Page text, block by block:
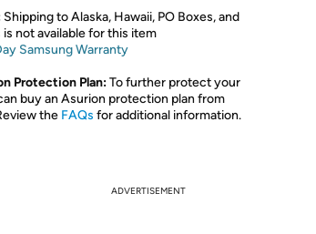
Shipping to Alaska, Hawaii, PO Boxes, and
not available for this item
Samsung Warranty
Protection Plan:To further protect your
buy an Asurion protection plan from
the FAQs for additional information.
ADVERTISEMENT